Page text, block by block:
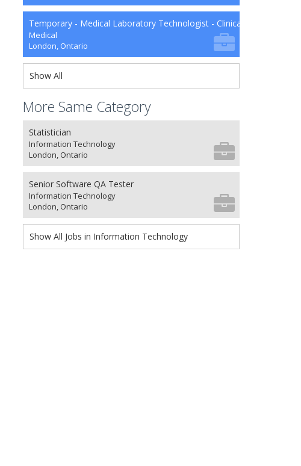
Temporary - Medical Laboratory Technologist - Clinical Microbiology
Medical
London, Ontario
Show All
More Same Category
Statistician
Information Technology
London, Ontario
Senior Software QA Tester
Information Technology
London, Ontario
Show All Jobs in Information Technology